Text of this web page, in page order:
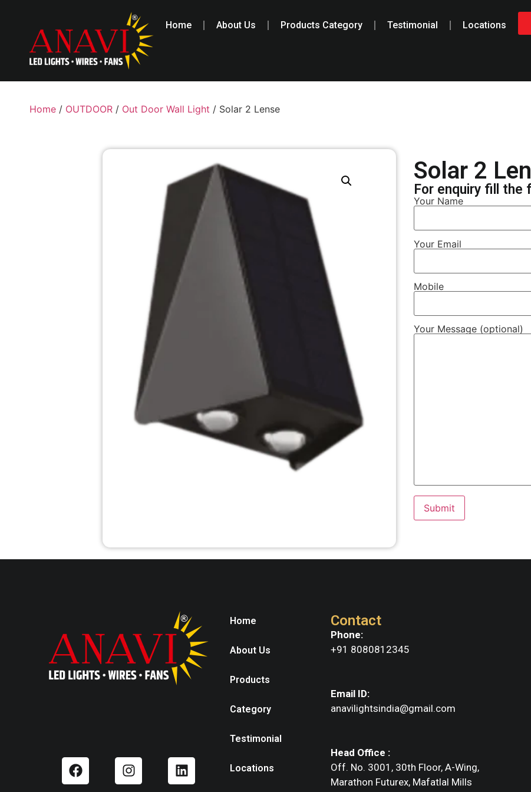
Home About Us Products Category Testimonial Locations
Home / OUTDOOR / Out Door Wall Light / Solar 2 Lense
Solar 2
For enquiry fill the
Your Name
Your Email
Mobile
Your Message (optional)
Home
About Us
Products
Category
Testimonial
Locations
Contact
Phone:
+91 8080812345
Email ID:
anavilightsindia@gmail.com
Head Office :
Off. No. 3001, 30th Floor, A-Wing,
Marathon Futurex, Mafatlal Mills